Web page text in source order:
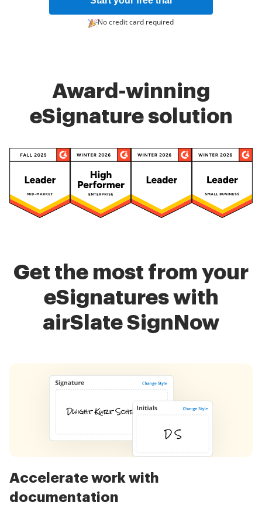
No credit card required
Award-winning
eSignature solution
Get the most from your
eSignatures with
airSlate SignNow
Accelerate work with
documentation